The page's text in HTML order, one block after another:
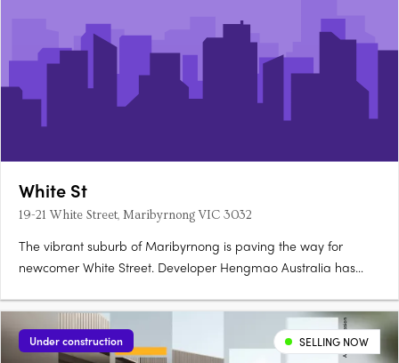
White St
19-21 White Street, Maribyrnong VIC 3032
The vibrant suburb of Maribyrnong is paving the way for
newcomer White Street. Developer Hengmao Australia has
elegant, contemporary design. Comprising 268 residences
spread across 12 floors, this mid-rise features a visually
compelling….
Under construction SELLING NOW